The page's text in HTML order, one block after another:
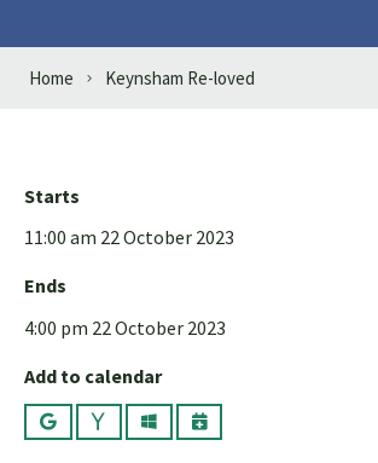
Home Keynsham Re-loved
Starts
11:00 am 22 October 2023
Ends
4:00 pm 22 October 2023
Add to calendar
Google YahooOutlookiCalendar